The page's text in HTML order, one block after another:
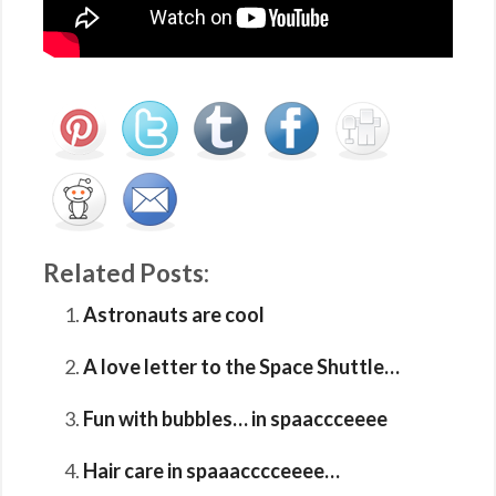
Related Posts:
Astronauts are cool
A love letter to the Space Shuttle…
Fun with bubbles… in spaaccceeee
Hair care in spaaacccceeee…